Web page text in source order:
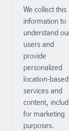
We collect this
information to
understand
users and
provide
personalized
location-based
services and
content,
for marketing
purposes.